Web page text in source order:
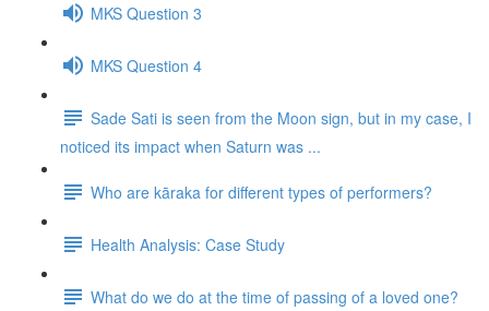
MKS Question 3
MKS Question 4
Sade Sati is seen from the Moon sign, but in my case, I
noticed its impact when Saturn was ...
Who are kāraka for different types of performers?
Health Analysis: Case Study
What do we do at the time of passing of a loved one?